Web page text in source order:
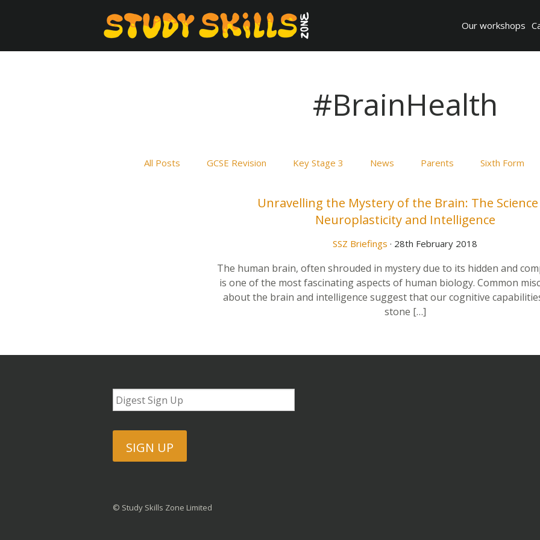
Our workshops
#BrainHealth
All Posts GCSE Revision Key Stage 3 News Parents Sixth Form
Unravelling the Mystery of the Brain: The
Neuroplasticity and Intelligence
SSZ Briefings · 28th February 2018
The human brain, often shrouded in mystery due to its hidden and
is one of the most fascinating aspects of human biology. Common
about the brain and intelligence suggest that our cognitive
stone […]
SIGN UP
© Study Skills Zone Limited